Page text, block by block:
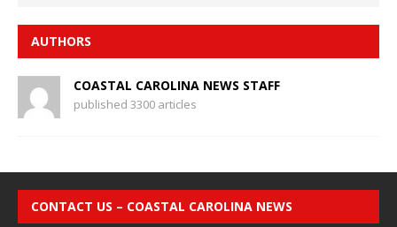
AUTHORS
COASTAL CAROLINA NEWS STAFF
published 3300 articles
CONTACT US – COASTAL CAROLINA NEWS